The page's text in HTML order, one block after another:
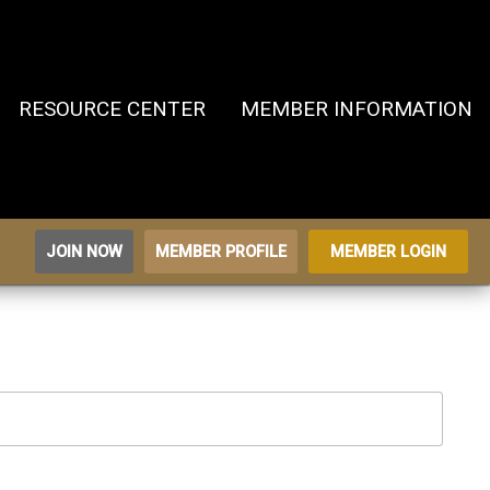
RESOURCE CENTER MEMBER INFORMATION
JOIN NOW MEMBER PROFILE MEMBER LOGIN